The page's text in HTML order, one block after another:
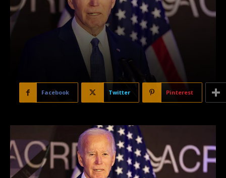
Facebook Twitter Pinterest